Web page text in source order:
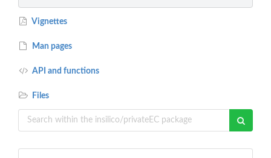
Vignettes
Man pages
API and functions
Files